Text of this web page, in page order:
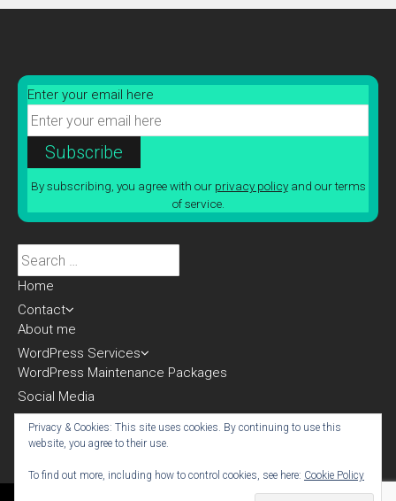
Enter your email here
By subscribing, you agree with our privacy policyand our terms
of service.
Search
for:
Home
Contact
About me
WordPress Services
WordPress Maintenance Packages
Social Media
Blog
Privacy & Cookies: This site uses cookies. By continuing to use this
website, you agree to their use.
To find out more, including how to control cookies, see here: Cookie Policy